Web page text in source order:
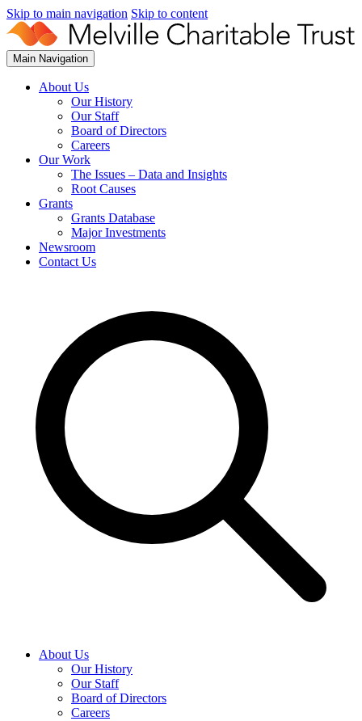
Skip to main navigation Skip to content
Main Navigation
About Us
Our History
Our Staff
Board of Directors
Careers
Our Work
The Issues – Data and Insights
Root Causes
Grants
Grants Database
Major Investments
Newsroom
Contact Us
About Us
Our History
Our Staff
Board of Directors
Careers